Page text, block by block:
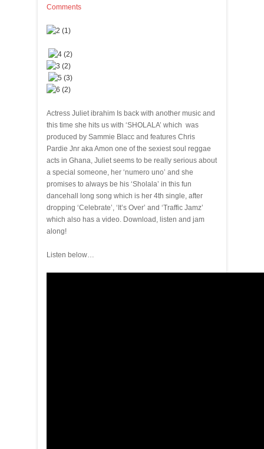
Comments
Actress Juliet ibrahim Is back with another music and
this time she hits us with ‘SHOLALA’ which was
produced by Sammie Blacc and features Chris
Pardie Jnr aka Amon one of the sexiest soul reggae
acts in Ghana, Juliet seems to be really serious about
a special someone, her ‘numero uno’ and she
promises to always be his ‘Sholala’ in this fun
dancehall long song which is her 4th single, after
dropping ‘Celebrate’, ‘It’s Over’ and ‘Traffic Jamz’
which also has a video. Download, listen and jam
along!
Listen below…